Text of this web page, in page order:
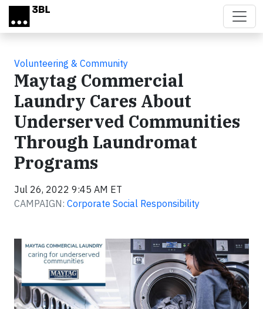
Skip to main content
Volunteering & Community
Maytag Commercial
Laundry Cares About
Underserved Communities
Through Laundromat
Programs
Jul 26, 2022 9:45 AM ET
CAMPAIGN: Corporate Social Responsibility